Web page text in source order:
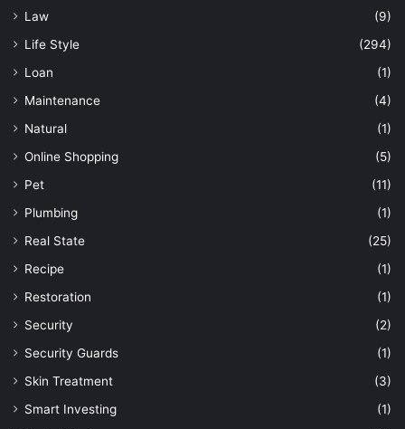
Law
(9)
Life Style
(294)
Loan
(1)
Maintenance
(4)
Natural
(1)
Online Shopping
(5)
Pet
(11)
Plumbing
(1)
Real State
(25)
Recipe
(1)
Restoration
(1)
Security
(2)
Security Guards
(1)
Skin Treatment
(3)
Smart Investing
(1)